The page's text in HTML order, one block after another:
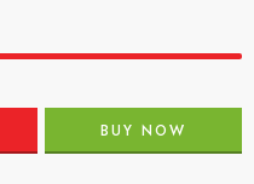
BUY NOW